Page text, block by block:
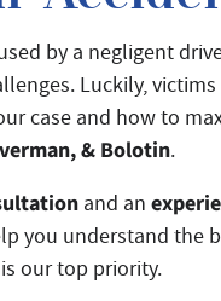
by a negligent
Luckily,
case and how to
& Bolotin.
and an
you understand the
our top priority.